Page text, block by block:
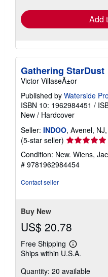
Add
Gathering StarDust
Victor VillaseÃ±or
Published by Waterside
ISBN 10: 1962984451 /
New / Hardcover
Seller: INDOO, Avenel,
(5-star seller) Seller
rating
5
out
Condition: New. Wiens,
# 9781962984454
Contact seller
Buy New
US$ 20.78
Free Shipping
Learn
more
shipping
Ships within U.S.A.
Quantity: 20 available